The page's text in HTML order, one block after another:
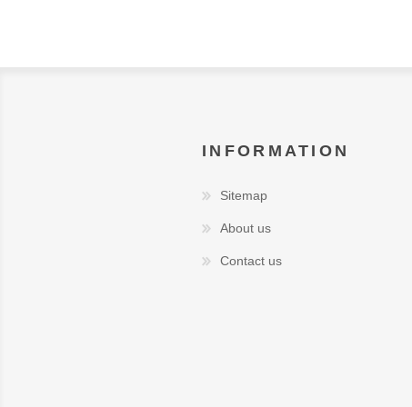
INFORMATION
Sitemap
About us
Contact us